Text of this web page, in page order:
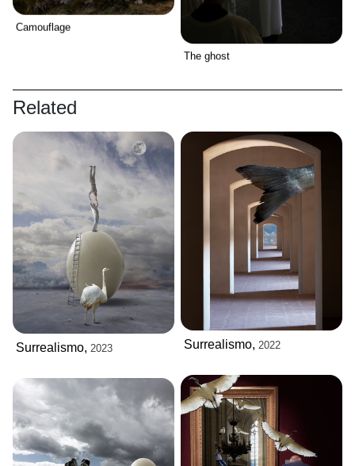
The ghost
Camouflage
Related
Surrealismo, 2023 Surrealismo, 2022